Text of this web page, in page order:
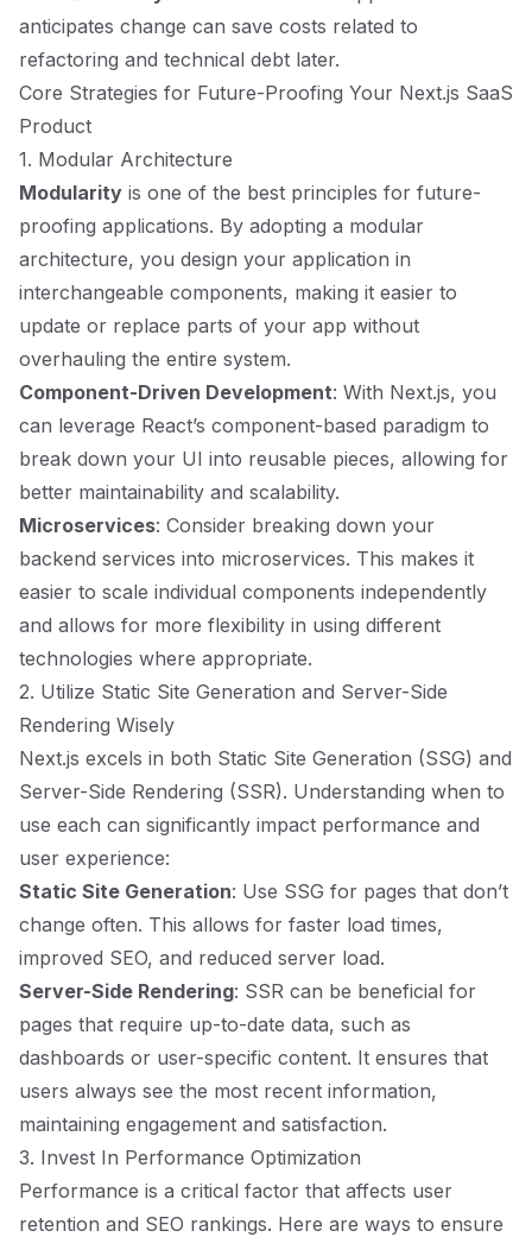
anticipates change can save costs related to
refactoring and technical debt later.
Core Strategies for Future-Proofing Your Next.js SaaS
Product
1. Modular Architecture
Modularity is one of the best principles for future-
proofing applications. By adopting a modular
architecture, you design your application in
interchangeable components, making it easier to
update or replace parts of your app without
overhauling the entire system.
Component-Driven Development: With Next.js, you
can leverage React’s component-based paradigm to
break down your UI into reusable pieces, allowing for
better maintainability and scalability.
Microservices: Consider breaking down your
backend services into microservices. This makes it
easier to scale individual components independently
and allows for more flexibility in using different
technologies where appropriate.
2. Utilize Static Site Generation and Server-Side
Rendering Wisely
Next.js excels in both Static Site Generation (SSG) and
Server-Side Rendering (SSR). Understanding when to
use each can significantly impact performance and
user experience:
Static Site Generation: Use SSG for pages that don’t
change often. This allows for faster load times,
improved SEO, and reduced server load.
Server-Side Rendering: SSR can be beneficial for
pages that require up-to-date data, such as
dashboards or user-specific content. It ensures that
users always see the most recent information,
maintaining engagement and satisfaction.
3. Invest In Performance Optimization
Performance is a critical factor that affects user
retention and SEO rankings. Here are ways to ensure